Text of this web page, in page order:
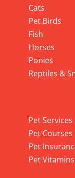
Cats
Pet Birds
Fish
Horses
Ponies
Reptiles &
Pet Services
Pet Courses
Pet
Pet Vitamins